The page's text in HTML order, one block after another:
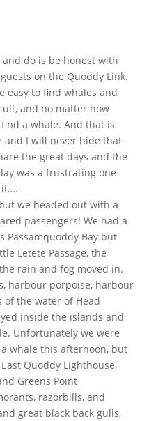
do is be honest with
on the Quoddy Link.
easy to find whales and
and no matter how
a whale. And that is
and I will never hide that
the great days and the
was a frustrating one
it….
we headed out with a
passengers! We had a
Passamquoddy Bay but
Letete Passage, the
rain and fog moved in.
harbour porpoise, harbour
of the water of Head
inside the islands and
Unfortunately we were
whale this afternoon, but
Quoddy Lighthouse,
Greens Point
razorbills, and
great black back gulls,